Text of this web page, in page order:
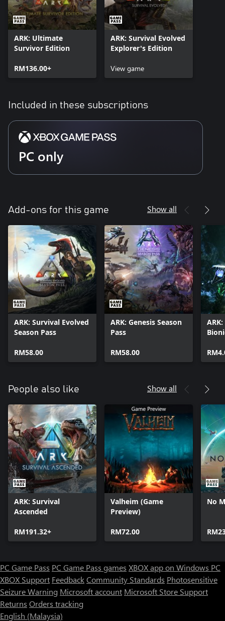
ARK: Ultimate
Survivor Edition
RM136.00+
ARK: Survival Evolved
Explorer's Edition
View game
Included in these subscriptions
PC only
Add-ons for this game Show all
ARK: Survival Evolved
Season Pass
RM58.00
ARK: Genesis Season
Pass
RM58.00
People also like Show all
ARK: Survival
Ascended
RM191.32+
Valheim (Game
Preview)
RM72.00
No
PC Game Pass PC Game Pass games XBOX app on Windows PC
XBOX Support FeedbackCommunity Standards Photosensitive
Seizure Warning Microsoft account Microsoft Store Support
Returns Orders tracking
English (Malaysia)